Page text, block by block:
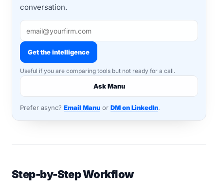
conversation.
Get the intelligence
Useful if you are comparing tools but not ready for a call.
Ask Manu
Prefer async? Email Manu or DM on LinkedIn.
Step-by-Step Workflow